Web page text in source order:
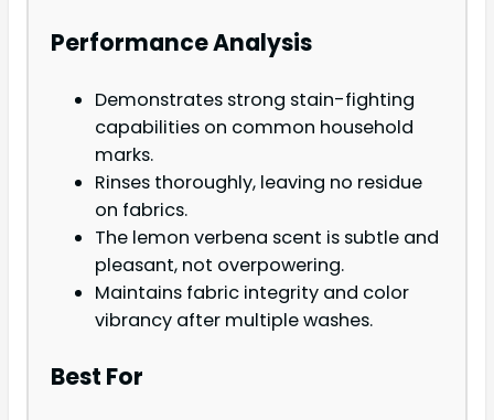
Performance Analysis
Demonstrates strong stain-fighting
capabilities on common household
marks.
Rinses thoroughly, leaving no residue
on fabrics.
The lemon verbena scent is subtle and
pleasant, not overpowering.
Maintains fabric integrity and color
vibrancy after multiple washes.
Best For